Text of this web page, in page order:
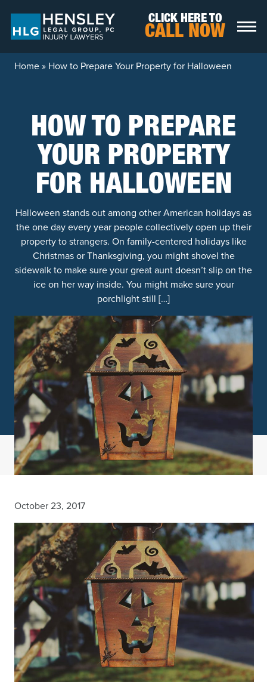
CLICK HERE TO
CALL NOW
Home» How to Prepare Your Property for Halloween
HOW TO PREPARE
YOUR PROPERTY
FOR HALLOWEEN
Halloween stands out among other American holidays as
the one day every year people collectively open up their
property to strangers. On family-centered holidays like
Christmas or Thanksgiving, you might shovel the
sidewalk to make sure your great aunt doesn’t slip on the
ice on her way inside. You might make sure your
porchlight still […]
October 23, 2017